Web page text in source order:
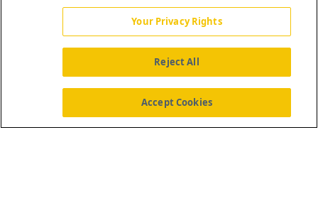
About Us News Contact Us
Your Privacy Rights
Reject All
Accept Cookies